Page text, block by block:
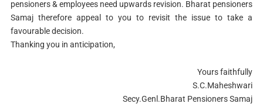
pensioners & employees need upwards revision. Bharat pensioners
Samaj therefore appeal to you to revisit the issue to take a
favourable decision.
Thanking you in anticipation,
Yours faithfully
S.C.Maheshwari
Secy.Genl.Bharat Pensioners Samaj